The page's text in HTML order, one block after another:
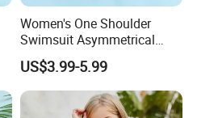
Women's One Shoulder
Swimsuit Asymmetrical
Design Trendy Beachwear
Women's Swimsuits
US$3.99-5.99